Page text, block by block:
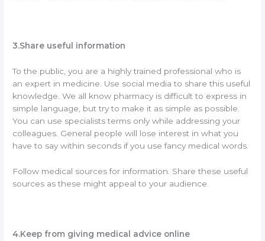
3.Share useful information
To the public, you are a highly trained professional who is
an expert in medicine. Use social media to share this useful
knowledge. We all know pharmacy is difficult to express in
simple language, but try to make it as simple as possible.
You can use specialists terms only while addressing your
colleagues. General people will lose interest in what you
have to say within seconds if you use fancy medical words.
Follow medical sources for information. Share these useful
sources as these might appeal to your audience.
4.Keep from giving medical advice online